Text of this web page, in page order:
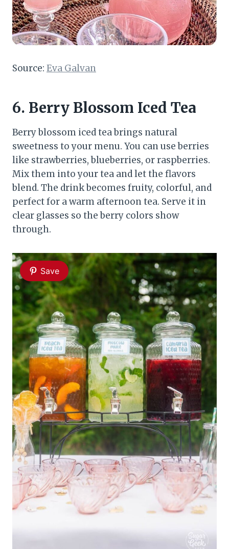
Source: Eva Galvan
6. Berry Blossom Iced Tea
Berry blossom iced tea brings natural
sweetness to your menu. You can use berries
like strawberries, blueberries, or raspberries.
Mix them into your tea and let the flavors
blend. The drink becomes fruity, colorful, and
perfect for a warm afternoon tea. Serve it in
clear glasses so the berry colors show
through.
Save